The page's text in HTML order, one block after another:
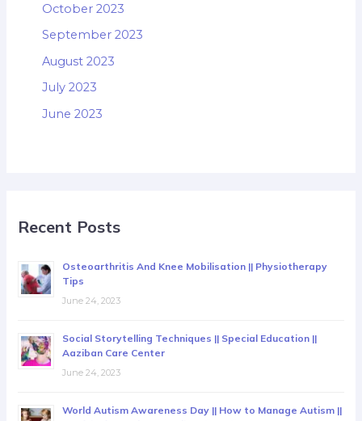
October 2023
September 2023
August 2023
July 2023
June 2023
Recent Posts
Osteoarthritis And Knee Mobilisation || Physiotherapy
Tips
June 24, 2023
Social Storytelling Techniques || Special Education ||
Aaziban Care Center
June 24, 2023
World Autism Awareness Day || How to Manage Autism ||